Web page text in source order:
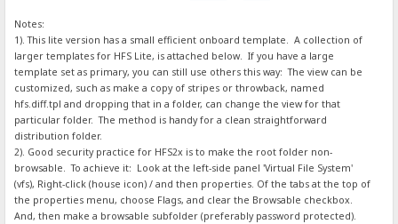
Notes:
1). This lite version has a small efficient onboard template. A collection of
larger templates for HFS Lite, is attached below. If you have a large
template set as primary, you can still use others this way: The view can be
customized, such as make a copy of stripes or throwback, named
hfs.diff.tpl and dropping that in a folder, can change the view for that
particular folder. The method is handy for a clean straightforward
distribution folder.
2). Good security practice for HFS2x is to make the root folder non-
browsable. To achieve it: Look at the left-side panel 'Virtual File System'
(vfs), Right-click (house icon) / and then properties. Of the tabs at the top of
the properties menu, choose Flags, and clear the Browsable checkbox.
And, then make a browsable subfolder (preferably password protected).